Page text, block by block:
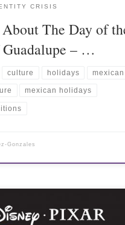
CRISIS
The Day of
– …
culture holidays mexican
mexican holidays
Gonzales